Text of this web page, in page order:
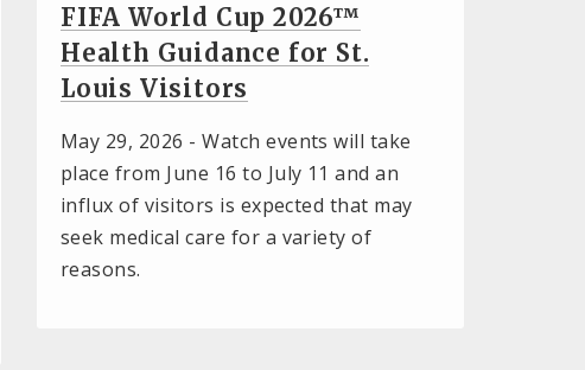
FIFA World Cup 2026™
Health Guidance for St.
Louis Visitors
May 29, 2026 -Watch events will take
place from June 16 to July 11 and an
influx of visitors is expected that may
seek medical care for a variety of
reasons.